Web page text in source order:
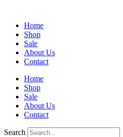
Home
Shop
Sale
About Us
Contact
Home
Shop
Sale
About Us
Contact
Search